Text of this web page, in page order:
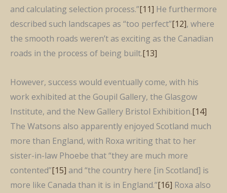
and calculating selection process.”[11] He furthermore
described such landscapes as “too perfect”[12], where
the smooth roads weren’t as exciting as the Canadian
roads in the process of being built.[13]
However, success would eventually come, with his
work exhibited at the Goupil Gallery, the Glasgow
Institute, and the New Gallery Bristol Exhibition.[14]
The Watsons also apparently enjoyed Scotland much
more than England, with Roxa writing that to her
sister-in-law Phoebe that “they are much more
contented”[15] and “the country here [in Scotland] is
more like Canada than it is in England.”[16] Roxa also